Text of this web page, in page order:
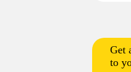
Get
to